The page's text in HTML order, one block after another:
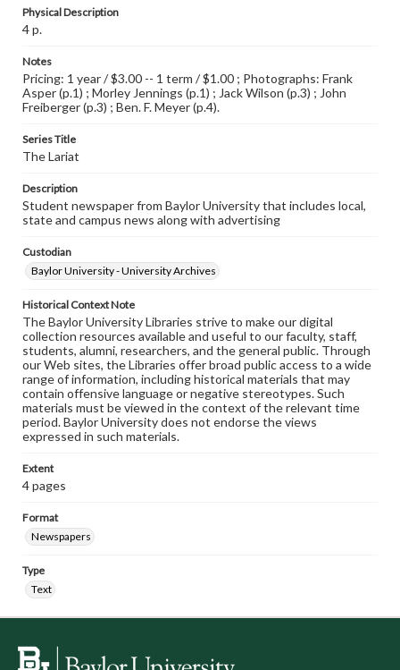
Physical Description
4 p.
Notes
Pricing: 1 year / $3.00 -- 1 term / $1.00 ; Photographs: Frank
Asper (p.1) ; Morley Jennings (p.1) ; Jack Wilson (p.3) ; John
Freiberger (p.3) ; Ben. F. Meyer (p.4).
Series Title
The Lariat
Description
Student newspaper from Baylor University that includes local,
state and campus news along with advertising
Custodian
Baylor University - University Archives
Historical Context Note
The Baylor University Libraries strive to make our digital
collection resources available and useful to our faculty, staff,
students, alumni, researchers, and the general public. Through
our Web sites, the Libraries offer broad public access to a wide
range of information, including historical materials that may
contain offensive language or negative stereotypes. Such
materials must be viewed in the context of the relevant time
period. Baylor University does not endorse the views
expressed in such materials.
Extent
4 pages
Format
Newspapers
Type
Text